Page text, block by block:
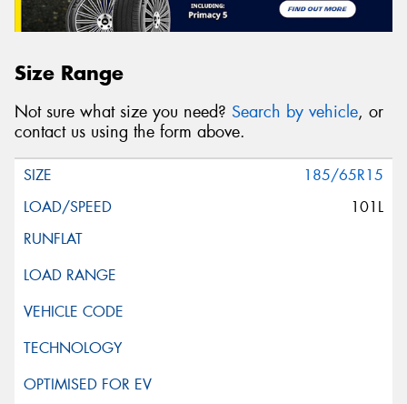
Size Range
Not sure what size you need? Search by vehicle, or
contact us using the form above.
185/65R15
101L